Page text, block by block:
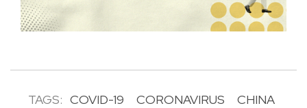
TAGS: COVID-19 CORONAVIRUS CHINA